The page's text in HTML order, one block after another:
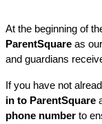
At the beginning of
ParentSquare as
and guardians
If you have not
in to ParentSquare
phone number to